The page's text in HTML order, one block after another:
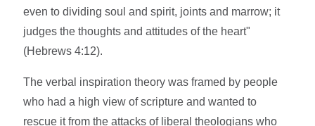
even to dividing soul and spirit, joints and marrow; it
judges the thoughts and attitudes of the heart"
(Hebrews 4:12).
The verbal inspiration theory was framed by people
who had a high view of scripture and wanted to
rescue it from the attacks of liberal theologians who